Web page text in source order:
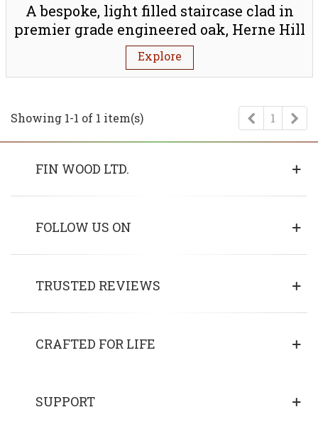
A bespoke, light filled staircase clad in
premier grade engineered oak, Herne Hill
SE24
Explore
Showing 1-1 of 1 item(s) Previous
1
FIN WOOD LTD.
FOLLOW US ON
TRUSTED REVIEWS
CRAFTED FOR LIFE
SUPPORT